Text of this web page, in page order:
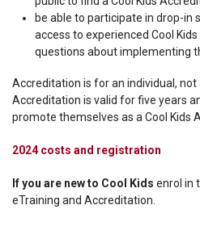
be able to participate in drop-in
access to experienced Cool
questions about implementing
Accreditation is for an individual, not
Accreditation is valid for five years
promote themselves as a Cool Kids
2024 costs and registration
If you are new to Cool Kids enrol in
eTraining and Accreditation.